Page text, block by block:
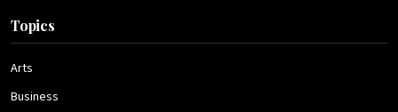
Topics
Arts
Business